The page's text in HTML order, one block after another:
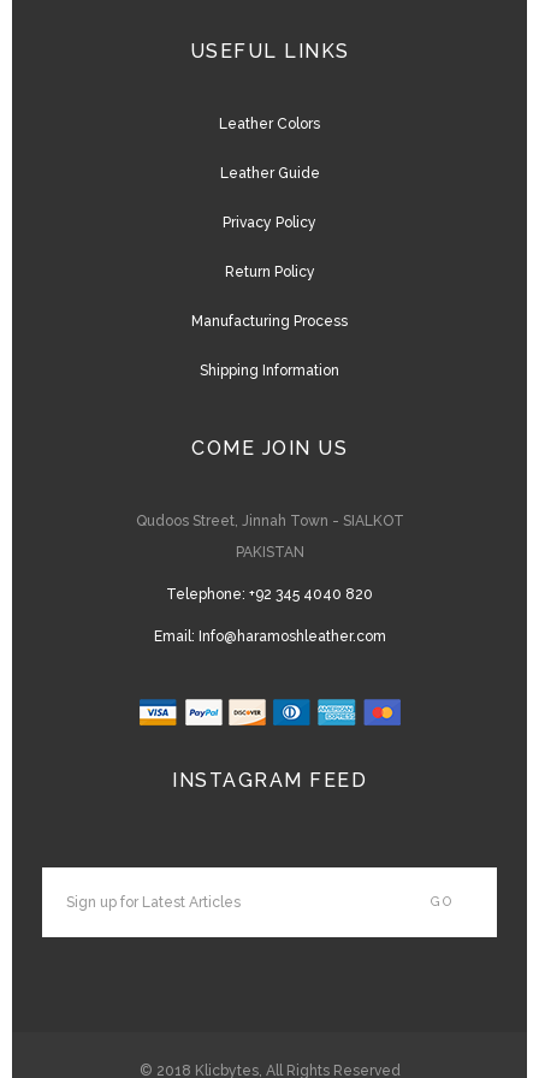
USEFUL LINKS
Leather Colors
Leather Guide
Privacy Policy
Return Policy
Manufacturing Process
Shipping Information
COME JOIN US
Qudoos Street, Jinnah Town - SIALKOT
PAKISTAN
Telephone: +92 345 4040 820
Email: Info@haramoshleather.com
INSTAGRAM FEED
© 2018 Klicbytes, All Rights Reserved